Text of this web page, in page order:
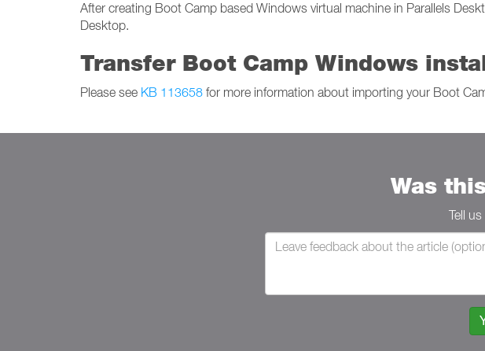
After creating Boot Camp based Windows virtual machine in Parallels
Desktop.
Transfer Boot Camp Windows
Please see KB 113658 for more information about importing your Boot
Was
Tell